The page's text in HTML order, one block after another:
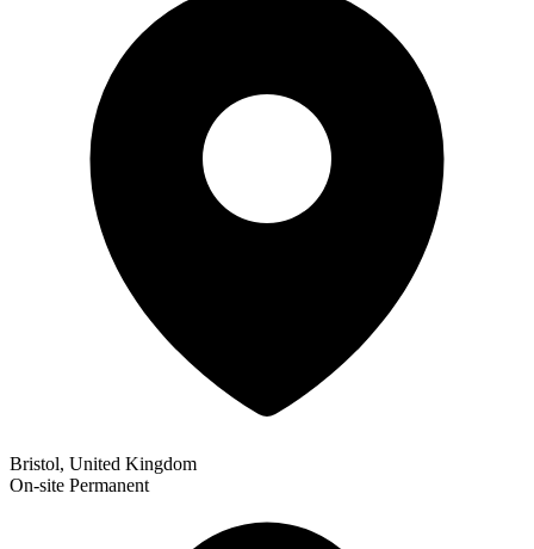
Bristol, United Kingdom
On-site Permanent